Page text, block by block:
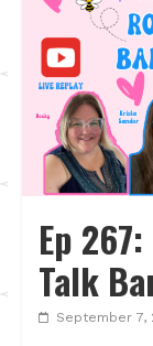
Ep
Talk
September 7,